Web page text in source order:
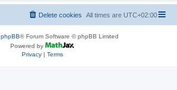
All times are UTC+02:00
Delete cookies
phpBB® Forum Software © phpBB Limited
Powered by
Privacy| Terms